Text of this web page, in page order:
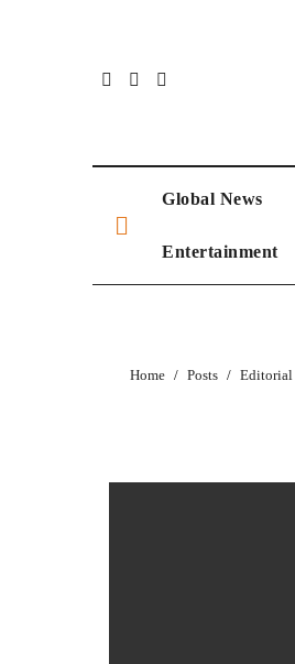
Global News
Entertainment
Home Posts Editorial